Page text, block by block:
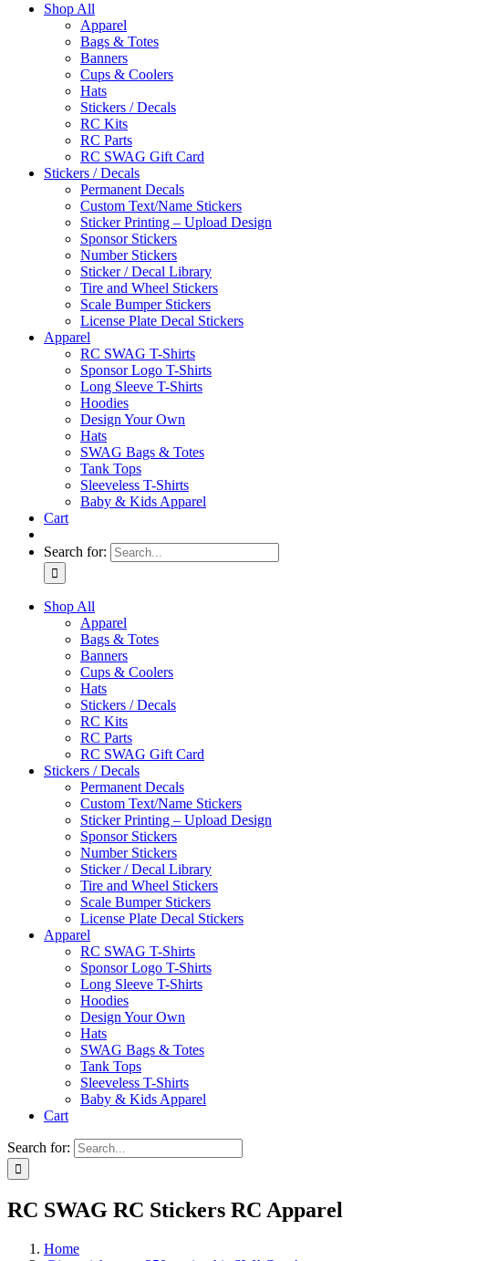
Shop All
Apparel
Bags & Totes
Banners
Cups & Coolers
Hats
Stickers / Decals
RC Kits
RC Parts
RC SWAG Gift Card
Stickers / Decals
Permanent Decals
Custom Text/Name Stickers
Sticker Printing – Upload Design
Sponsor Stickers
Number Stickers
Sticker / Decal Library
Tire and Wheel Stickers
Scale Bumper Stickers
License Plate Decal Stickers
Apparel
RC SWAG T-Shirts
Sponsor Logo T-Shirts
Long Sleeve T-Shirts
Hoodies
Design Your Own
Hats
SWAG Bags & Totes
Tank Tops
Sleeveless T-Shirts
Baby & Kids Apparel
Cart
Search for:
Shop All
Apparel
Bags & Totes
Banners
Cups & Coolers
Hats
Stickers / Decals
RC Kits
RC Parts
RC SWAG Gift Card
Stickers / Decals
Permanent Decals
Custom Text/Name Stickers
Sticker Printing – Upload Design
Sponsor Stickers
Number Stickers
Sticker / Decal Library
Tire and Wheel Stickers
Scale Bumper Stickers
License Plate Decal Stickers
Apparel
RC SWAG T-Shirts
Sponsor Logo T-Shirts
Long Sleeve T-Shirts
Hoodies
Design Your Own
Hats
SWAG Bags & Totes
Tank Tops
Sleeveless T-Shirts
Baby & Kids Apparel
Cart
Search for:
RC SWAG RC Stickers RC Apparel
Home